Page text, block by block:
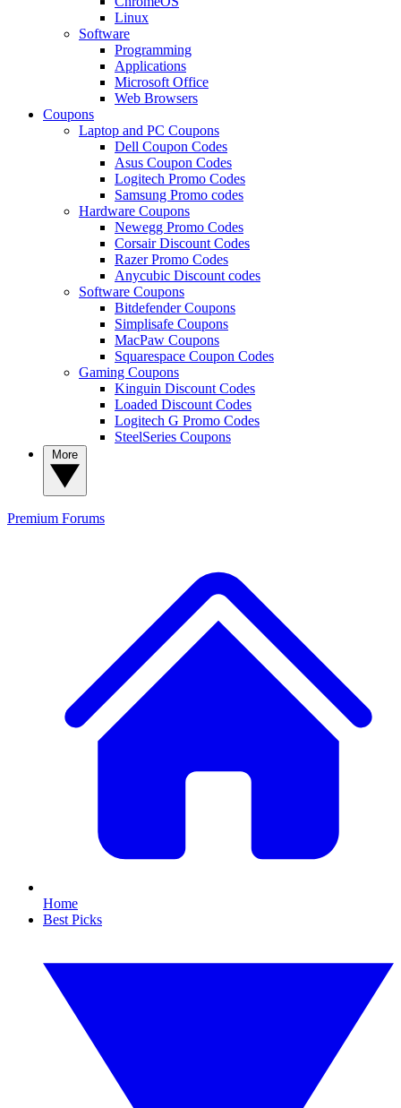
Linux
Software
Programming
Applications
Microsoft Office
Web Browsers
Coupons
Laptop and PC Coupons
Dell Coupon Codes
Asus Coupon Codes
Logitech Promo Codes
Samsung Promo codes
Hardware Coupons
Newegg Promo Codes
Corsair Discount Codes
Razer Promo Codes
Anycubic Discount codes
Software Coupons
Bitdefender Coupons
Simplisafe Coupons
MacPaw Coupons
Squarespace Coupon Codes
Gaming Coupons
Kinguin Discount Codes
Loaded Discount Codes
Logitech G Promo Codes
SteelSeries Coupons
Premium Forums
Home
Best Picks